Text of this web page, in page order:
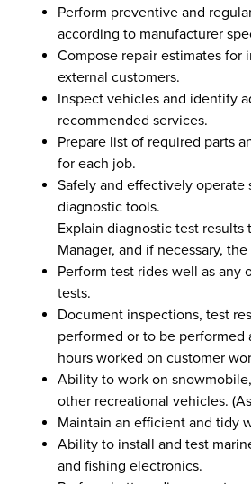
Perform preventive and
according to manufacturer
Compose repair estimates for
external customers.
Inspect vehicles and identify
recommended services.
Prepare list of required parts
for each job.
Safely and effectively operate
diagnostic tools.
Explain diagnostic test results
Manager, and if necessary,
Perform test rides well as any
tests.
Document inspections, test
performed or to be performed
hours worked on customer
Ability to work on
other recreational vehicles.
Maintain an efficient and tidy
Ability to install and test
and fishing electronics.